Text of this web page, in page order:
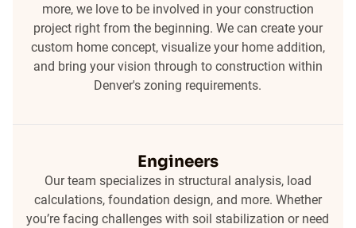
more, we love to be involved in your construction
project right from the beginning. We can create your
custom home concept, visualize your home addition,
and bring your vision through to construction within
Denver's zoning requirements.
Engineers
Our team specializes in structural analysis, load
calculations, foundation design, and more. Whether
you’re facing challenges with soil stabilization or need